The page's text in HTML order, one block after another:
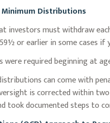
Minimum Distributions
investors must withdraw
or earlier in some cases if
required beginning at
can come with
is corrected within
took documented steps to